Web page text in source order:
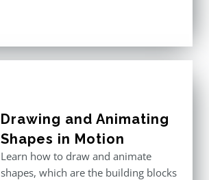
Drawing and Animating
Shapes in Motion
Learn how to draw and animate
shapes, which are the building blocks